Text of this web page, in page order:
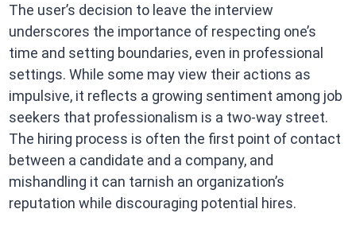
The user’s decision to leave the interview
underscores the importance of respecting one’s
time and setting boundaries, even in professional
settings. While some may view their actions as
impulsive, it reflects a growing sentiment among job
seekers that professionalism is a two-way street.
The hiring process is often the first point of contact
between a candidate and a company, and
mishandling it can tarnish an organization’s
reputation while discouraging potential hires.